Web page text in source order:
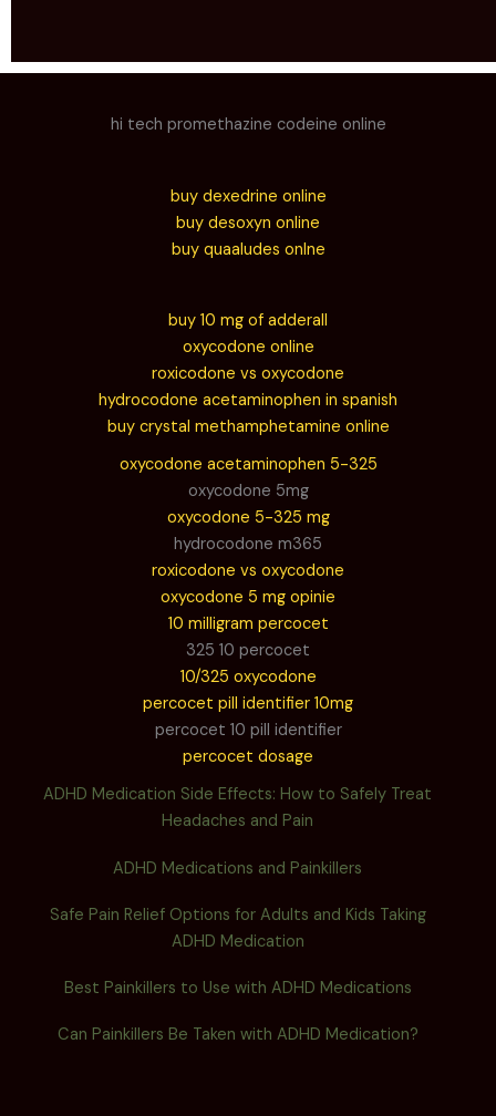
hi tech promethazine codeine online
buy dexedrine online
buy desoxyn online
buy quaaludes onlne
buy 10 mg of adderall
oxycodone online
roxicodone vs oxycodone
hydrocodone acetaminophen in spanish
buy crystal methamphetamine online
oxycodone acetaminophen 5-325
oxycodone 5mg
oxycodone 5-325 mg
hydrocodone m365
roxicodone vs oxycodone
oxycodone 5 mg opinie
10 milligram percocet
325 10 percocet
10/325 oxycodone
percocet pill identifier 10mg
percocet 10 pill identifier
percocet dosage
ADHD Medication Side Effects: How to Safely Treat
Headaches and Pain
ADHD Medications and Painkillers
Safe Pain Relief Options for Adults and Kids Taking
ADHD Medication
Best Painkillers to Use with ADHD Medications
Can Painkillers Be Taken with ADHD Medication?